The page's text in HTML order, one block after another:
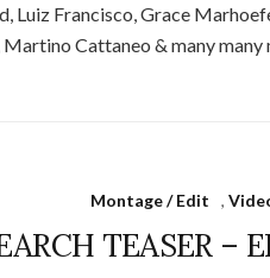
Luiz Francisco, Grace
Martino Cattaneo & many many
Montage / Edit ,
TEASER –